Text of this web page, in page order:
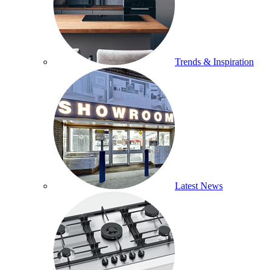
Trends & Inspiration
Latest News